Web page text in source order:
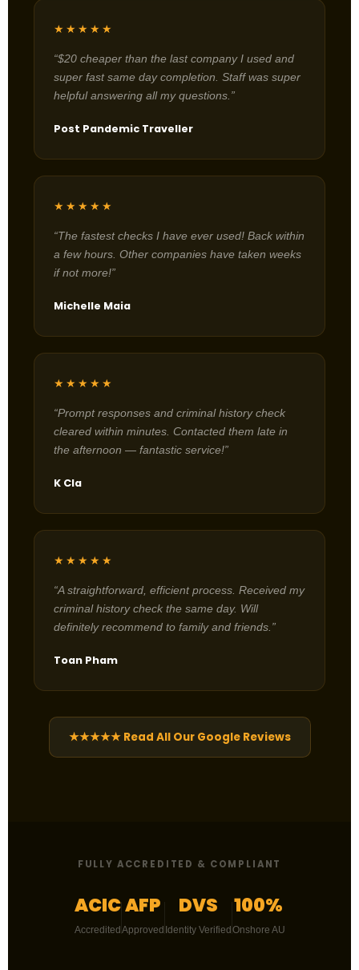
★★★★★
“$20 cheaper than the last company I used and
super fast same day completion. Staff was super
helpful answering all my questions.”
Post Pandemic Traveller
★★★★★
“The fastest checks I have ever used! Back within
a few hours. Other companies have taken weeks
if not more!”
Michelle Maia
★★★★★
“Prompt responses and criminal history check
cleared within minutes. Contacted them late in
the afternoon — fantastic service!”
K Cla
★★★★★
“A straightforward, efficient process. Received my
criminal history check the same day. Will
definitely recommend to family and friends.”
Toan Pham
★★★★★ Read All Our Google Reviews
FULLY ACCREDITED & COMPLIANT
ACIC
Accredited
AFP
Approved
DVS
Identity Verified
100%
Onshore AU